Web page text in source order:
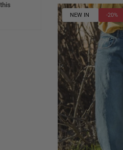
NEW IN -20%